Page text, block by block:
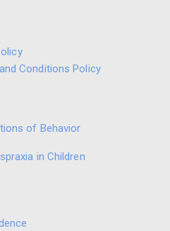
Conditions Policy
of Behavior
in Children